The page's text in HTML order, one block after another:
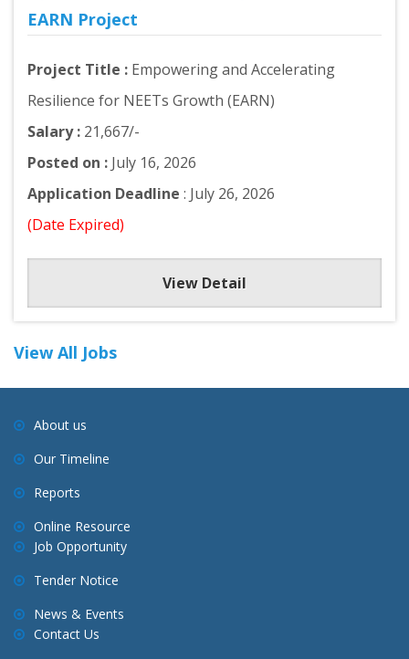
EARN Project
Project Title : Empowering and Accelerating
Resilience for NEETs Growth (EARN)
Salary : 21,667/-
Posted on : July 16, 2026
Application Deadline : July 26, 2026
(Date Expired)
View Detail
View All Jobs
About us
Our Timeline
Reports
Online Resource
Job Opportunity
Tender Notice
News & Events
Contact Us